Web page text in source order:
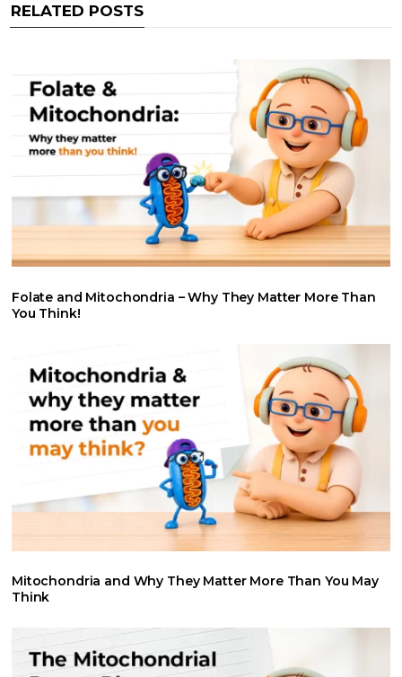
k
RELATED POSTS
Folate and Mitochondria – Why They Matter More Than
You Think!
Mitochondria and Why They Matter More Than You May
Think